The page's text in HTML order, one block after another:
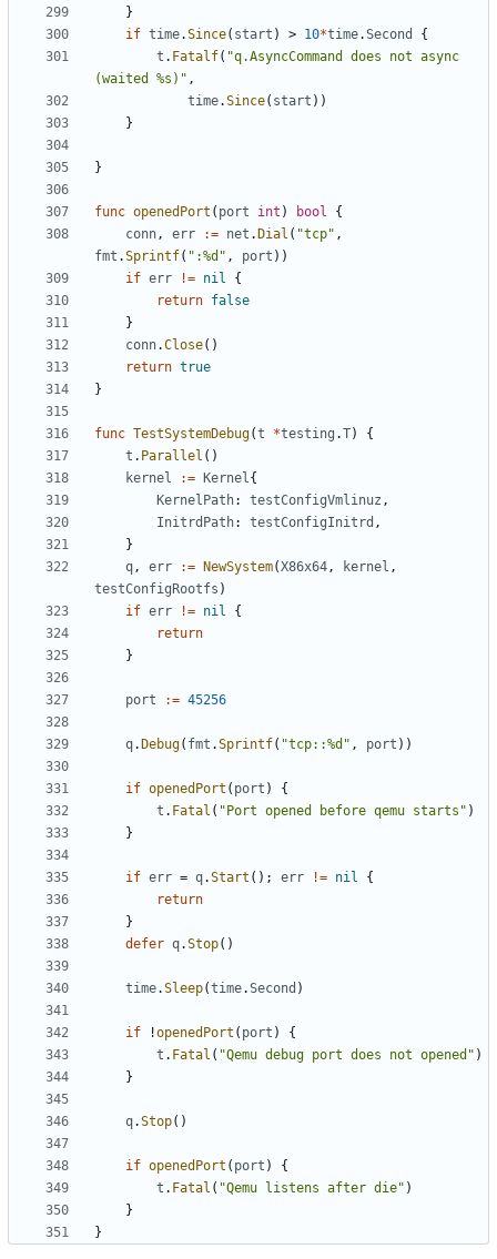
}
if time.Since( start ) > 10*time.Second
{
t . Fatalf( "q.AsyncCommand does not async
(waited %s)" ,
time.Since( start ))
}
}
func openedPort ( port int ) bool
{
conn, err := net . Dial ( "tcp" ,
fmt .Sprintf( ":%d" , port ))
if err != nil
{
return false
}
conn.Close()
return true
}
func TestSystemDebug(t *testing .T)
{
t . Parallel ()
kernel
:= Kernel{
KernelPath: testConfigVmlinuz ,
InitrdPath: testConfigInitrd ,
}
q, err := NewSystem(X86x64, kernel ,
testConfigRootfs )
if err != nil
{
return
}
port := 45256
q. Debug( fmt .Sprintf( "tcp::%d" , port ))
if openedPort ( port )
{
t . Fatal ( "Port opened before qemu starts" )
}
if err = q.Start (); err != nil
{
return
}
defer q.Stop()
time.Sleep(time.Second )
if !openedPort ( port )
{
t . Fatal ( "Qemu debug port does not opened" )
}
q.Stop()
if openedPort ( port )
{
t . Fatal ( "Qemu listens after die" )
}
}